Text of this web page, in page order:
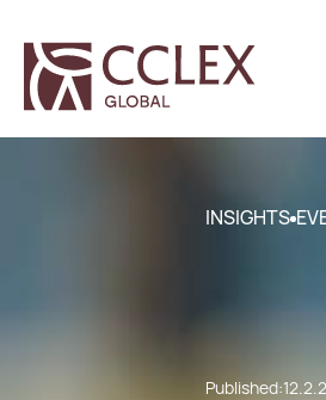
INSIGHTS
Published: